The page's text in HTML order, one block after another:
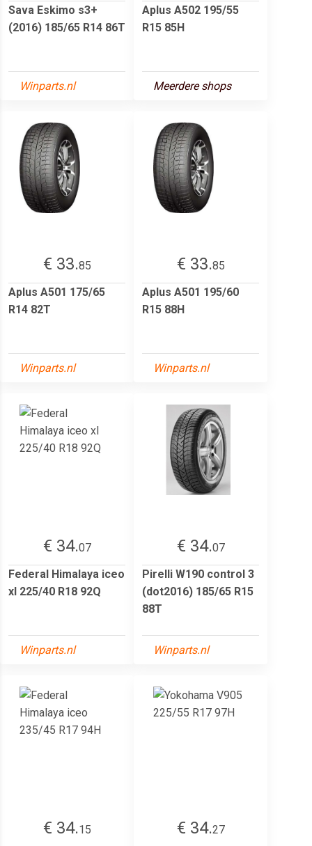
Sava Eskimo s3+
(2016) 185/65 R14 86T
Winparts.nl
Aplus A502 195/55
R15 85H
Meerdere shops
€ 33.85
Aplus A501 175/65
R14 82T
Winparts.nl
€ 33.85
Aplus A501 195/60
R15 88H
Winparts.nl
€ 34.07
Federal Himalaya iceo
xl 225/40 R18 92Q
Winparts.nl
€ 34.07
Pirelli W190 control 3
(dot2016) 185/65 R15
88T
Winparts.nl
€ 34.15
€ 34.27